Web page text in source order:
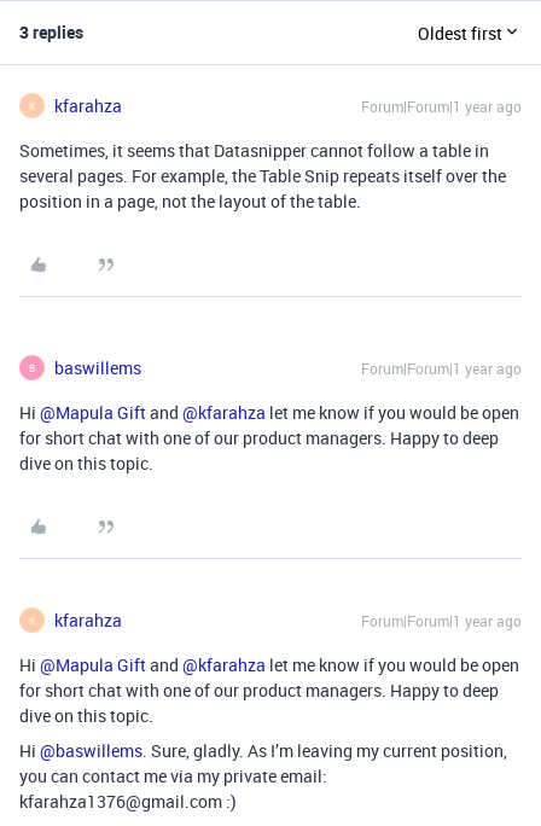
3 replies Oldest first
K kfarahza Forum|Forum|1 year ago
Sometimes, it seems that Datasnipper cannot follow a table in
several pages. For example, the Table Snip repeats itself over the
position in a page, not the layout of the table.
B baswillems Forum|Forum|1 year ago
Hi ​ @Mapula Giftand ​ @kfarahza let me know if you would be open
for short chat with one of our product managers. Happy to deep
dive on this topic.
K kfarahza Forum|Forum|1 year ago
Hi ​ @Mapula Giftand ​ @kfarahza let me know if you would be open
for short chat with one of our product managers. Happy to deep
dive on this topic.
Hi ​ @baswillems. Sure, gladly. As I’m leaving my current position,
you can contact me via my private email:
kfarahza1376@gmail.com :)